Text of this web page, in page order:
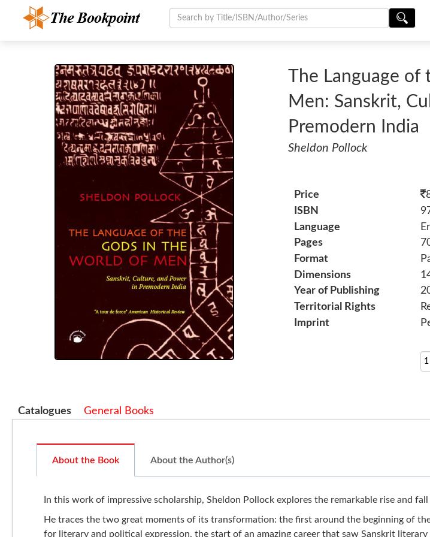
The Language
Men: Sanskrit,
Premodern India
Sheldon Pollock
Price
ISBN
Language
Pages
Format
Dimensions
Year of Publishing
Territorial Rights
Imprint
Catalogues General Books
About the Book About the Author(s)
In this work of impressive scholarship, Sheldon Pollock explores the remarkable rise and
He traces the two great moments of its transformation: the first around the beginning of
for literary and political expression, the start of an amazing career that saw Sanskrit